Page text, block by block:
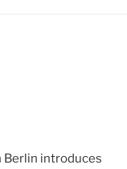
Berlin introduces